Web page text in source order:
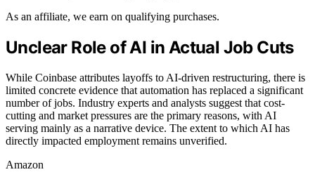
As an affiliate, we earn on qualifying purchases.
Unclear Role of AI in Actual Job Cuts
While Coinbase attributes layoffs to AI-driven restructuring, there is
limited concrete evidence that automation has replaced a significant
number of jobs. Industry experts and analysts suggest that cost-
cutting and market pressures are the primary reasons, with AI
serving mainly as a narrative device. The extent to which AI has
directly impacted employment remains unverified.
Amazon